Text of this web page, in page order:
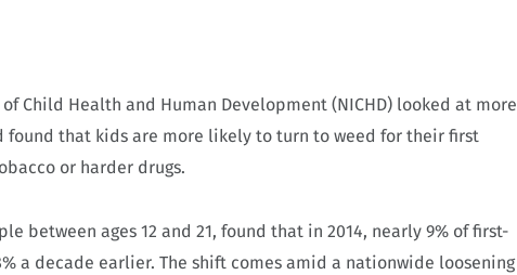
Child Health and Human Development (NICHD) looked at more
found that kids are more likely to turn to weed for their first
or harder drugs.
between ages 12 and 21, found that in 2014, nearly 9% of first-
a decade earlier. The shift comes amid a nationwide loosening